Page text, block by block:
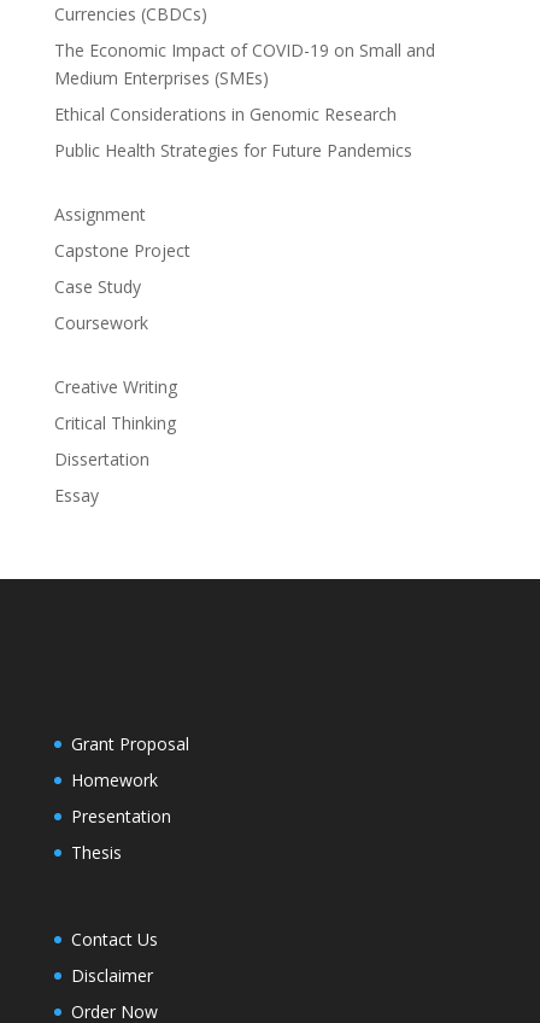
Currencies (CBDCs)
The Economic Impact of COVID-19 on Small and
Medium Enterprises (SMEs)
Ethical Considerations in Genomic Research
Public Health Strategies for Future Pandemics
Assignment
Capstone Project
Case Study
Coursework
Creative Writing
Critical Thinking
Dissertation
Essay
Grant Proposal
Homework
Presentation
Thesis
Contact Us
Disclaimer
Order Now